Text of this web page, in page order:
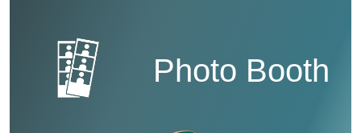
Photo Booth